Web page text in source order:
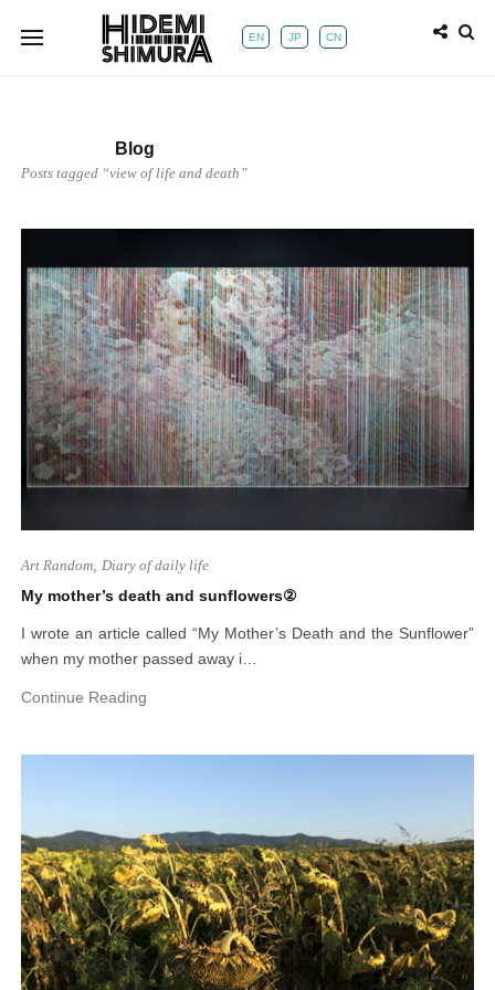
EN JP CN
Blog
Posts tagged “view of life and death”
Art Random Diary of daily life
My mother’s death and sunflowers②
I wrote an article called “My Mother’s Death and the Sunflower”
when my mother passed away i…
Continue Reading